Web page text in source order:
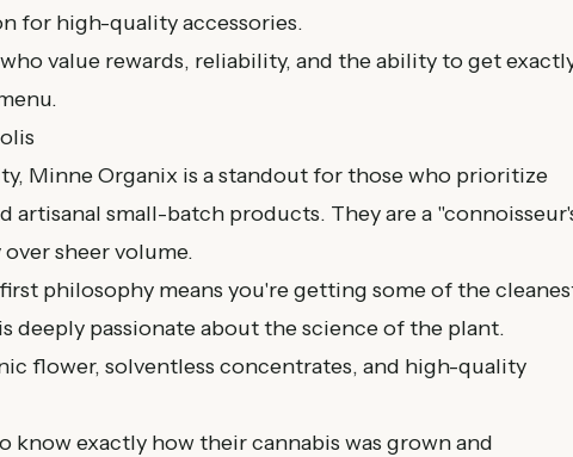
for high-quality accessories.
value rewards, reliability, and the ability to get
Minne Organix is a standout for those who prioritize
artisanal small-batch products. They are a
sheer volume.
philosophy means you're getting some of the
deeply passionate about the science of the plant.
flower, solventless concentrates, and high-quality
know exactly how their cannabis was grown and